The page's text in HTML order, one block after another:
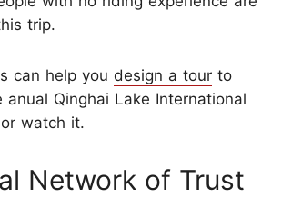
trip.
can help you design a tour to
Qinghai Lake International
watch it.
Network of Trust